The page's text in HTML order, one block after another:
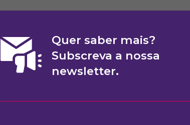
Quer saber mais?
Subscreva a nossa
newsletter.